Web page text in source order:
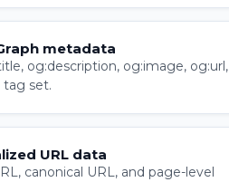
metadata
og:description, og:image, og:url,
set.
URL data
canonical URL, and page-level